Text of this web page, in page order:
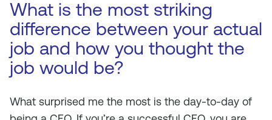
What is the most striking
difference between your actual
job and how you thought the
job would be?
What surprised me the most is the day-to-day of